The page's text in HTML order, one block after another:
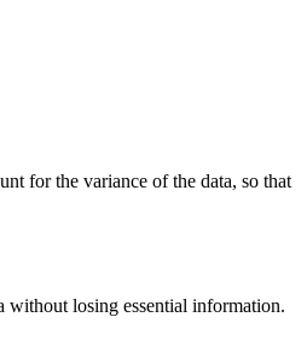
for the variance of the data, so that
without losing essential information.